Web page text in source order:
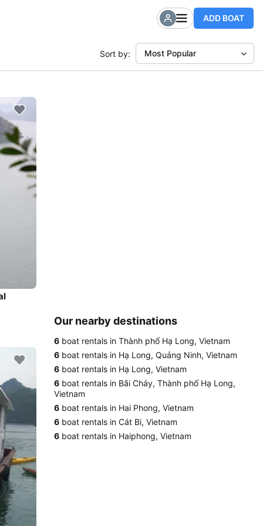
ADD BOAT
Sort by: Most Popular
Our nearby destinations
6 boat rentals in Thành phố Hạ Long, Vietnam
6 boat rentals in Hạ Long, Quảng Ninh, Vietnam
6 boat rentals in Hạ Long, Vietnam
6 boat rentals in Bãi Cháy, Thành phố Hạ Long,
Vietnam
6 boat rentals in Hai Phong, Vietnam
6 boat rentals in Cát Bi, Vietnam
6 boat rentals in Haiphong, Vietnam